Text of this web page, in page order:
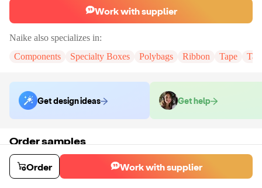
Work with supplier
Naike also specializes in:
Components
Specialty Boxes Polybags Ribbon Tape
Get design ideas Get help
Order samples
Sample cost
$6.00
Sample time
Order Work with supplier